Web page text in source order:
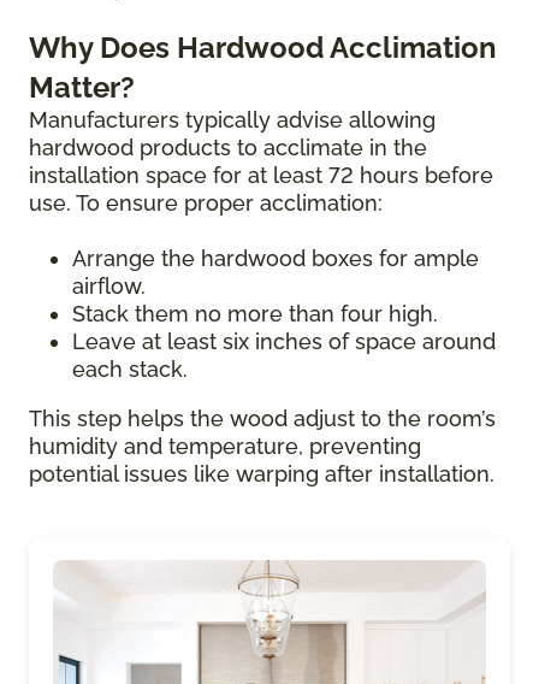
Why Does Hardwood Acclimation
Matter?
Manufacturers typically advise allowing
hardwood products to acclimate in the
installation space for at least 72 hours before
use. To ensure proper acclimation:
Arrange the hardwood boxes for ample
airflow.
Stack them no more than four high.
Leave at least six inches of space around
each stack.
This step helps the wood adjust to the room’s
humidity and temperature, preventing
potential issues like warping after installation.